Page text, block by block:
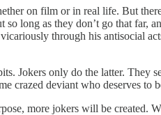
on film or in real life. But
long as they don’t go that
through his antisocial
Jokers only do the latter. They
crazed deviant who deserves to
more jokers will be created.